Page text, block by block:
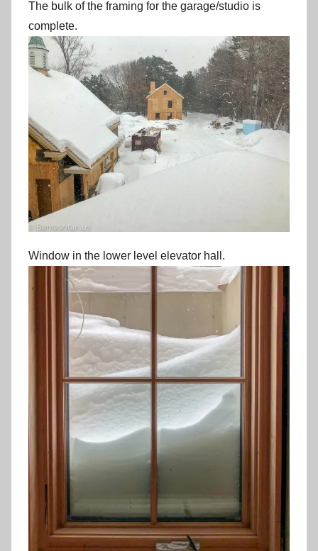
The bulk of the framing for the garage/studio is
complete.
Window in the lower level elevator hall.